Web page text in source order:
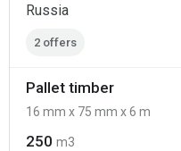
Russia
2 offers
Pallet timber
16 mm x 75 mm x 6 m
250 m3